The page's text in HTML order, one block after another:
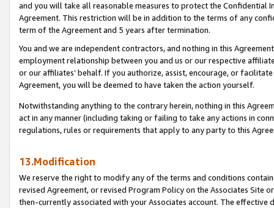
and you will take all reasonable measures to protect the Confidential
Agreement. This restriction will be in addition to the terms of any
term of the Agreement and 5 years after termination.
You and we are independent contractors, and nothing in this
employment relationship between you and us or our respective
or our affiliates’ behalf. If you authorize, assist, encourage, or
Agreement, you will be deemed to have taken the action yourself.
Notwithstanding anything to the contrary herein, nothing in this
act in any manner (including taking or failing to take any actions in
regulations, rules or requirements that apply to any party to this
13.Modification
We reserve the right to modify any of the terms and conditions
revised Agreement, or revised Program Policy on the Associates
then-currently associated with your Associates account. The